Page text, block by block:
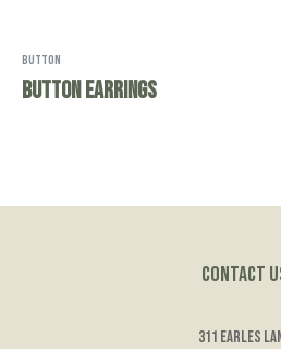
Button
Button Earrings
Contact
311 Earles